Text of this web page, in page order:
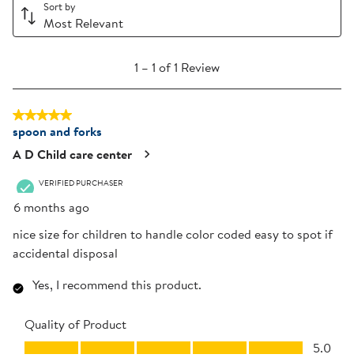
Sort by
Most Relevant
of
1
Review
1 – 1 of 1 Review
5 out of 5 stars.
spoon and forks
A D Child care center
VERIFIED PURCHASER
6 months ago
nice size for children to handle color coded easy to spot if
accidental disposal
Yes, I recommend this product.
Quality of Product
Quality of Product, 5.0 out of 5
5.0